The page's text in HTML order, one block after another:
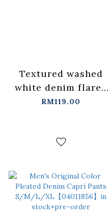
Textured washed
white denim flared
pants
RM119.00